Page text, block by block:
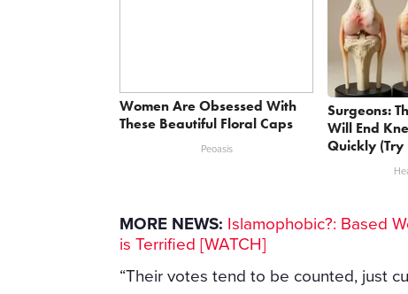
Women Are Obsessed With
These Beautiful Floral Caps
Peoasis
Surgeons:
Will End
Quickly (Try
MORE NEWS: Islamophobic?: Based
is Terrified [WATCH]
“Their votes tend to be counted, just